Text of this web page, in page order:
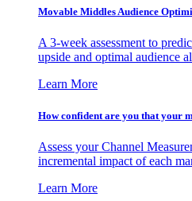
Movable Middles Audience
A 3-week assessment to
upside and optimal audience
Learn More
How confident are you that your
Assess your Channel
incremental impact of each
Learn More